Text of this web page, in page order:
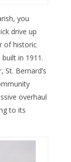
you
drive up
of historic
in 1911.
Bernard’s
overhaul
to its